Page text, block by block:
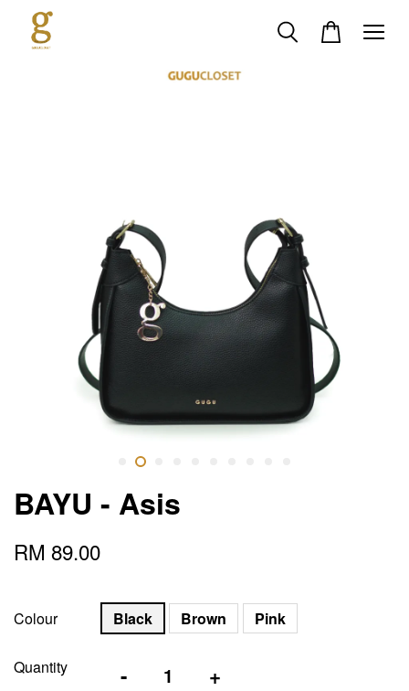
BAYU - Asis
RM 89.00
Colour Black Brown Pink
Quantity - +